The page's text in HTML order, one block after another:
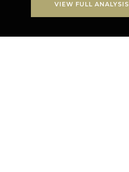
VIEW FULL ANALYSIS